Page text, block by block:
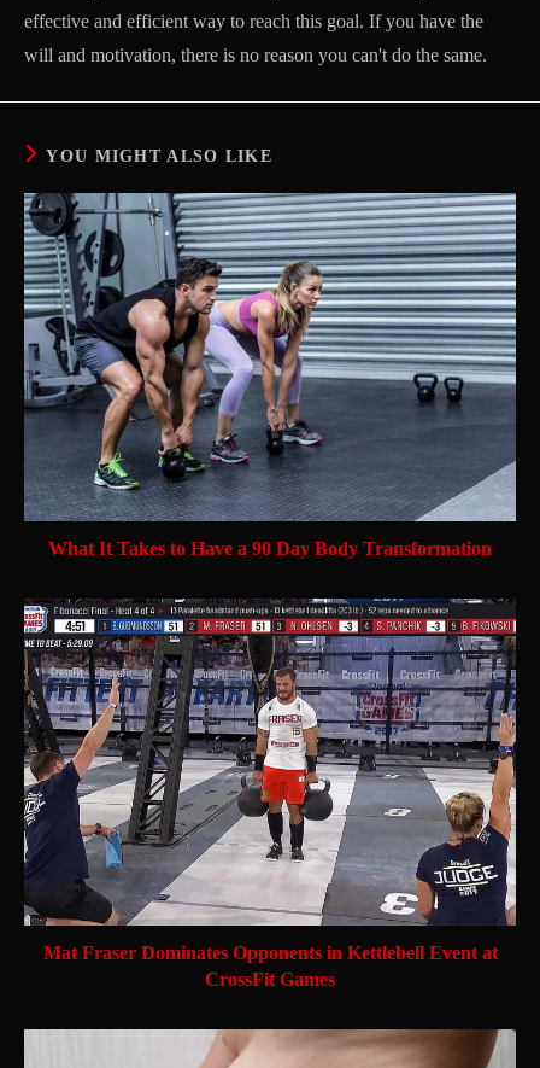
effective and efficient way to reach this goal. If you have the
will and motivation, there is no reason you can't do the same.
YOU MIGHT ALSO LIKE
What It Takes to Have a 90 Day Body Transformation
Mat Fraser Dominates Opponents in Kettlebell Event at
CrossFit Games